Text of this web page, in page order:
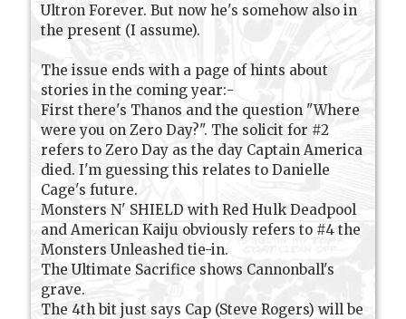
Ultron Forever. But now he's somehow also in
the present (I assume).
The issue ends with a page of hints about
stories in the coming year:-
First there's Thanos and the question "Where
were you on Zero Day?". The solicit for #2
refers to Zero Day as the day Captain America
died. I'm guessing this relates to Danielle
Cage's future.
Monsters N' SHIELD with Red Hulk Deadpool
and American Kaiju obviously refers to #4 the
Monsters Unleashed tie-in.
The Ultimate Sacrifice shows Cannonball's
grave.
The 4th bit just says Cap (Steve Rogers) will be